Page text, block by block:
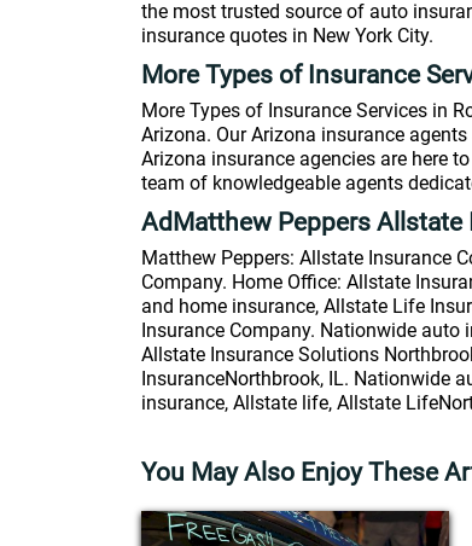
the most trusted source of auto
insurance quotes in New York City.
More Types of Insurance
More Types of Insurance Services in
Arizona. Our Arizona insurance
Arizona insurance agencies are here
team of knowledgeable agents
AdMatthew Peppers Allstate
Matthew Peppers: Allstate Insurance
Company. Home Office: Allstate
and home insurance, Allstate Life
Insurance Company. Nationwide auto
Allstate Insurance Solutions
InsuranceNorthbrook, IL. Nationwide
insurance, Allstate life, Allstate
You May Also Enjoy These